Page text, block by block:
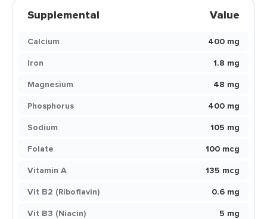
Supplemental Value
Calcium
400 mg
Iron
1.8 mg
Magnesium
48 mg
Phosphorus
400 mg
Sodium
105 mg
Folate
100 mcg
Vitamin A
135 mcg
Vit B2 (Riboflavin)
0.6 mg
Vit B3 (Niacin)
5 mg